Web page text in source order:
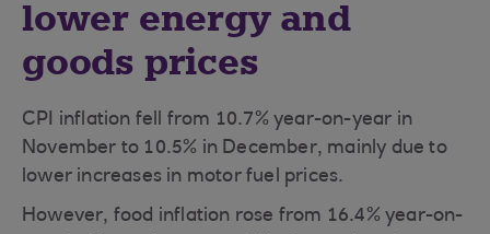
lower energy and
goods prices
CPI inflation fell from 10.7% year-on-year in
November to 10.5% in December, mainly due to
lower increases in motor fuel prices.
However, food inflation rose from 16.4% year-on-